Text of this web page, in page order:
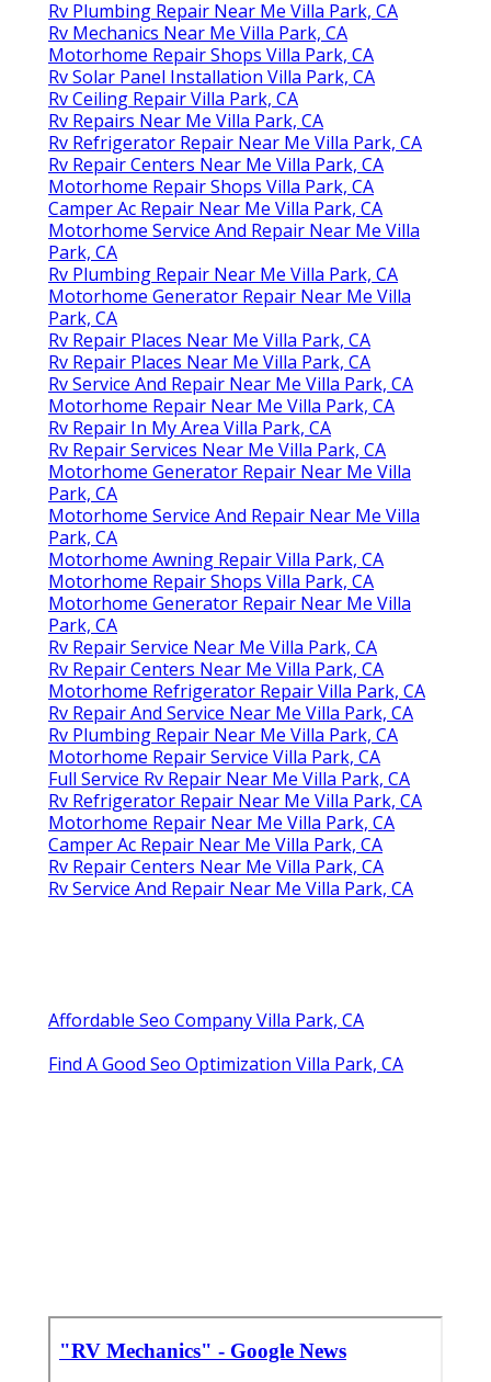
Rv Plumbing Repair Near Me Villa Park, CA
Rv Mechanics Near Me Villa Park, CA
Motorhome Repair Shops Villa Park, CA
Rv Solar Panel Installation Villa Park, CA
Rv Ceiling Repair Villa Park, CA
Rv Repairs Near Me Villa Park, CA
Rv Refrigerator Repair Near Me Villa Park, CA
Rv Repair Centers Near Me Villa Park, CA
Motorhome Repair Shops Villa Park, CA
Camper Ac Repair Near Me Villa Park, CA
Motorhome Service And Repair Near Me Villa
Park, CA
Rv Plumbing Repair Near Me Villa Park, CA
Motorhome Generator Repair Near Me Villa
Park, CA
Rv Repair Places Near Me Villa Park, CA
Rv Repair Places Near Me Villa Park, CA
Rv Service And Repair Near Me Villa Park, CA
Motorhome Repair Near Me Villa Park, CA
Rv Repair In My Area Villa Park, CA
Rv Repair Services Near Me Villa Park, CA
Motorhome Generator Repair Near Me Villa
Park, CA
Motorhome Service And Repair Near Me Villa
Park, CA
Motorhome Awning Repair Villa Park, CA
Motorhome Repair Shops Villa Park, CA
Motorhome Generator Repair Near Me Villa
Park, CA
Rv Repair Service Near Me Villa Park, CA
Rv Repair Centers Near Me Villa Park, CA
Motorhome Refrigerator Repair Villa Park, CA
Rv Repair And Service Near Me Villa Park, CA
Rv Plumbing Repair Near Me Villa Park, CA
Motorhome Repair Service Villa Park, CA
Full Service Rv Repair Near Me Villa Park, CA
Rv Refrigerator Repair Near Me Villa Park, CA
Motorhome Repair Near Me Villa Park, CA
Camper Ac Repair Near Me Villa Park, CA
Rv Repair Centers Near Me Villa Park, CA
Rv Service And Repair Near Me Villa Park, CA
Affordable Seo Company Villa Park, CA
Find A Good Seo Optimization Villa Park, CA